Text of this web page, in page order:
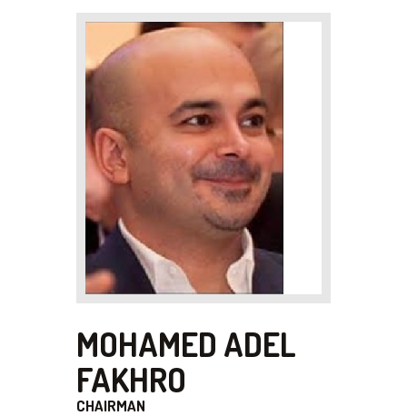
MOHAMED ADEL
FAKHRO
CHAIRMAN